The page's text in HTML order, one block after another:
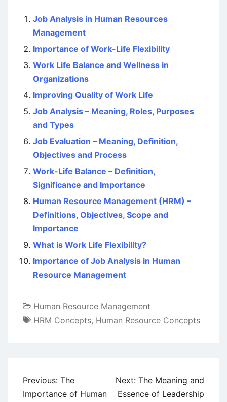
Job Analysis in Human Resources
Management
Importance of Work-Life Flexibility
Work Life Balance and Wellness in
Organizations
Improving Quality of Work Life
Job Analysis – Meaning, Roles, Purposes
and Types
Job Evaluation – Meaning, Definition,
Objectives and Process
Work-Life Balance – Definition,
Significance and Importance
Human Resource Management (HRM) –
Definitions, Objectives, Scope and
Importance
What is Work Life Flexibility?
Importance of Job Analysis in Human
Resource Management
Human Resource Management
HRM Concepts, Human Resource Concepts
Post
navigation
Previous: The
Importance of Human
Next: The Meaning and
Essence of Leadership